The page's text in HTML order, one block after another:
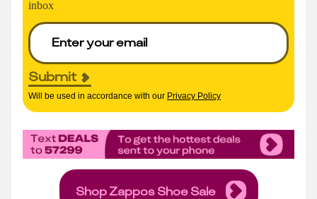
inbox
Submit
Will be used in accordance with our Privacy Policy
Shop Zappos Shoe Sale